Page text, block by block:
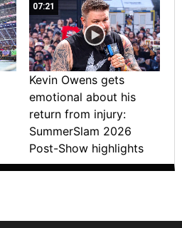
07:21
Kevin Owens gets
emotional about his
return from injury:
SummerSlam 2026
Post-Show highlights